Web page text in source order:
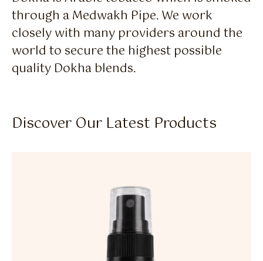
through a Medwakh Pipe. We work
closely with many providers around the
world to secure the highest possible
quality Dokha blends.
Discover Our Latest Products